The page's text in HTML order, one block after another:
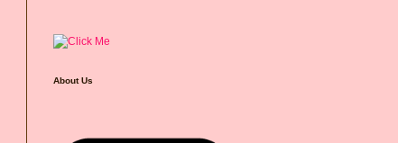
About Us